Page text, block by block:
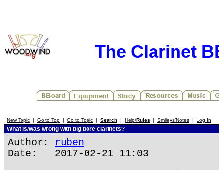
The Clarinet
New Topic | Go to Top | Go to Topic | Search | Help/Rules | Smileys/Notes | Log In
What is/was wrong with big bore clarinets?
Author: ruben
Date: 2017-02-21 11:03